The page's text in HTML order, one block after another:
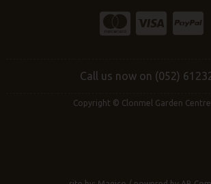
Call us now on (052)
Copyright © Clonmel Garden